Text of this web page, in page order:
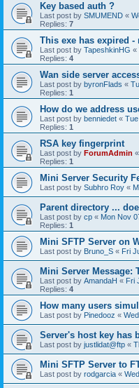
Key based auth ?
Last post by SMUMEND «
Replies: 7
This exe has expired -
Last post by TapeshkinHG «
Replies: 4
Wan side server
Last post by byronFlads «
Replies: 1
How do we address
Last post by benniedet «
Replies: 1
RSA key fingerprint
Last post by ForumAdmin «
Replies: 1
Mini Server Security
Last post by Subhro Roy «
Parent directory ...
Last post by cp « Mon Nov
Replies: 1
Mini SFTP Server on
Last post by Bruno_S « Fri
Mini Server Message:
Last post by AmandaH « Fri
Replies: 4
How many users
Last post by Pinedooz «
Server's host key has
Last post by justlidat@ftp «
Mini SFTP Server to
Last post by rodgarcia «